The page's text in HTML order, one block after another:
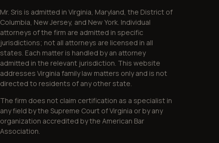
Mr. Sris is admitted in Virginia, Maryland, the District of
Columbia, New Jersey, and New York. Individual
attorneys of the firm are admitted in specific
jurisdictions; not all attorneys are licensed in all
states. Each matter is handled by an attorney
admitted in the relevant jurisdiction. This website
addresses Virginia family law matters only and is not
directed to residents of any other state.
The firm does not claim certification as a specialist in
any field by the Supreme Court of Virginia or by any
organization accredited by the American Bar
Association.